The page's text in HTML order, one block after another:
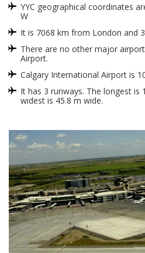
YYC geographical coordinates
W
It is 7068 km from London and
There are no other major
Airport.
Calgary International Airport is
It has 3 runways. The longest is
widest is 45.8 m wide.